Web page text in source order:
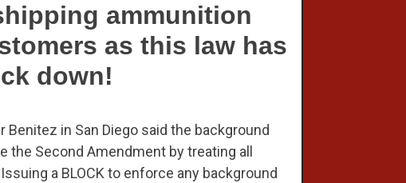
ammunition
as this law has
down!
Benitez in San Diego said the background
the Second Amendment by treating all
a BLOCK to enforce any background